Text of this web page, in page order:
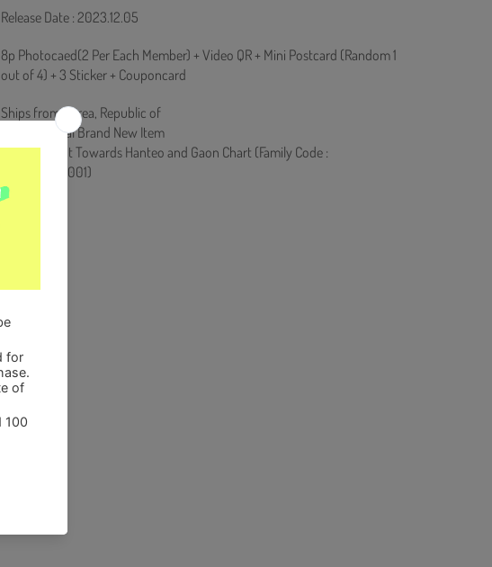
Release Date : 2023.12.05
8p Photocaed(2 Per Each Member) + Video QR + Mini Postcard (Random 1
out of 4) + 3 Sticker + Couponcard
Ships from Korea, Republic of
100% Original Brand New Item
Will be Count Towards Hanteo and Gaon Chart (Family Code :
HF0082LES001)